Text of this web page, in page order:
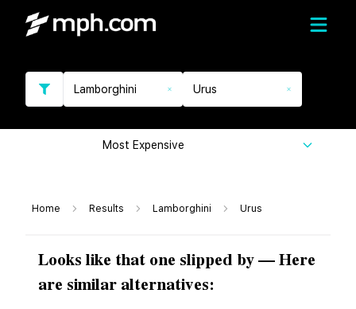
Lamborghini Urus
Most Expensive
Home Results Lamborghini Urus
Looks like that one slipped by — Here
are similar alternatives: